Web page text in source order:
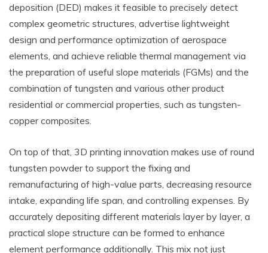
deposition (DED) makes it feasible to precisely detect
complex geometric structures, advertise lightweight
design and performance optimization of aerospace
elements, and achieve reliable thermal management via
the preparation of useful slope materials (FGMs) and the
combination of tungsten and various other product
residential or commercial properties, such as tungsten-
copper composites.
On top of that, 3D printing innovation makes use of round
tungsten powder to support the fixing and
remanufacturing of high-value parts, decreasing resource
intake, expanding life span, and controlling expenses. By
accurately depositing different materials layer by layer, a
practical slope structure can be formed to enhance
element performance additionally. This mix not just